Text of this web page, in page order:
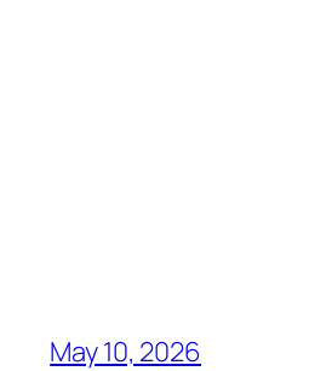
May 10, 2026